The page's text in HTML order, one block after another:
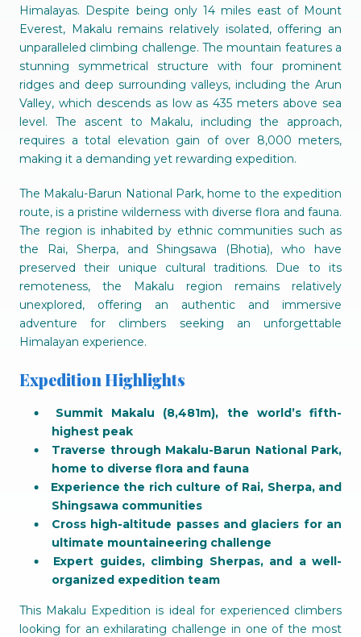
Himalayas. Despite being only 14 miles east of Mount
Everest, Makalu remains relatively isolated, offering an
unparalleled climbing challenge. The mountain features a
stunning symmetrical structure with four prominent
ridges and deep surrounding valleys, including the Arun
Valley, which descends as low as 435 meters above sea
level. The ascent to Makalu, including the approach,
requires a total elevation gain of over 8,000 meters,
making it a demanding yet rewarding expedition.
The Makalu-Barun National Park, home to the expedition
route, is a pristine wilderness with diverse flora and fauna.
The region is inhabited by ethnic communities such as
the Rai, Sherpa, and Shingsawa (Bhotia), who have
preserved their unique cultural traditions. Due to its
remoteness, the Makalu region remains relatively
unexplored, offering an authentic and immersive
adventure for climbers seeking an unforgettable
Himalayan experience.
Expedition Highlights
Summit Makalu (8,481m), the world’s fifth-
highest peak
Traverse through Makalu-Barun National Park,
home to diverse flora and fauna
Experience the rich culture of Rai, Sherpa, and
Shingsawa communities
Cross high-altitude passes and glaciers for an
ultimate mountaineering challenge
Expert guides, climbing Sherpas, and a well-
organized expedition team
This Makalu Expedition is ideal for experienced climbers
looking for an exhilarating challenge in one of the most